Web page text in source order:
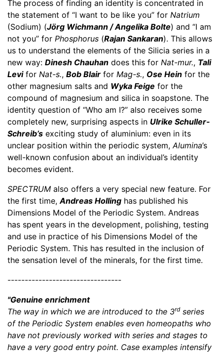
The process of finding an identity is concentrated in
the statement of “I want to be like you” for Natrium
(Sodium) (Jörg Wichmann / Angelika Bolte) and “I am
not you” for Phosphorus (Rajan Sankaran). This allows
us to understand the elements of the Silicia series in a
new way: Dinesh Chauhan does this for Nat-mur., Tali
Levifor Nat-s., Bob Blair for Mag-s., Ose Hein for the
other magnesium salts and Wyka Feige for the
compound of magnesium and silica in soapstone. The
identity question of “Who am I?” also receives some
completely new, surprising aspects in Ulrike Schuller-
Schreib’s exciting study of aluminium: even in its
unclear position within the periodic system, Alumina’s
well-known confusion about an individual’s identity
becomes evident.
SPECTRUM also offers a very special new feature. For
the first time, Andreas Holling has published his
Dimensions Model of the Periodic System. Andreas
has spent years in the development, polishing, testing
and use in practice of his Dimensions Model of the
Periodic System. This has resulted in the inclusion of
the sensation level of the minerals, for the first time.
---------------------------------
"Genuine enrichment
The way in which we are introduced to the 3rd series
of the Periodic System enables even homeopaths who
have not previously worked with series and stages to
have a very good entry point. Case examples intensify